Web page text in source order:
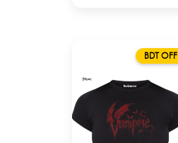
BDT OFF